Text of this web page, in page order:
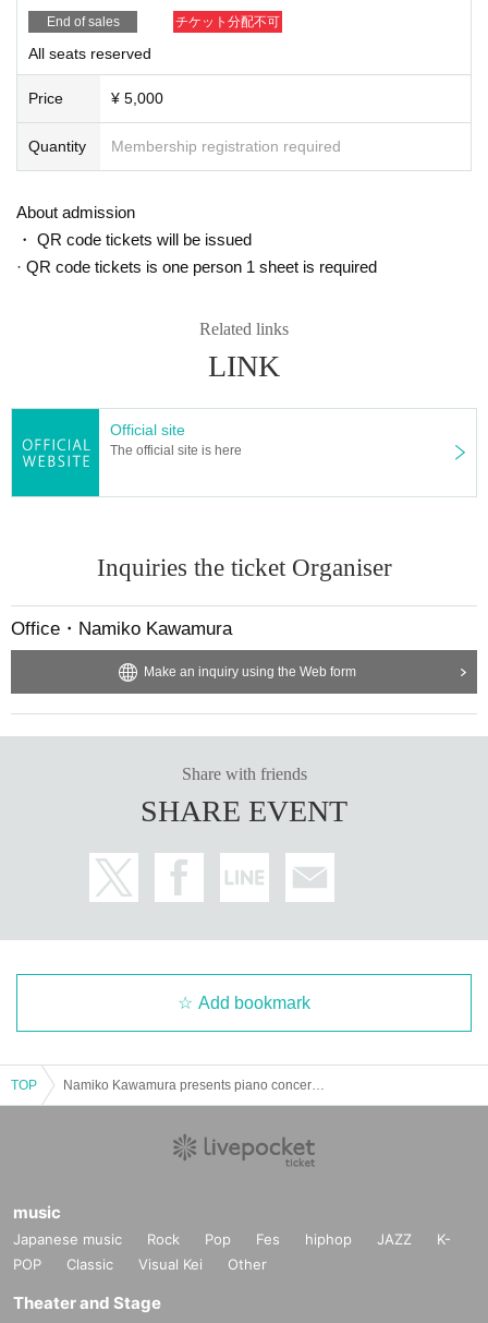
End of sales チケット分配不可
All seats reserved
Price ¥ 5,000
Quantity Membership registration required
About admission
・ QR code tickets will be issued
· QR code tickets is one person 1 sheet is required
Related links
LINK
Official site
The official site is here
Inquiries the ticket Organiser
Office・Namiko Kawamura
Make an inquiry using the Web form
Share with friends
SHARE EVENT
Add bookmark
TOP
music
Japanese music Rock Pop Fes hiphop JAZZ
K-
POP
Classic Visual Kei Other
Theater and Stage